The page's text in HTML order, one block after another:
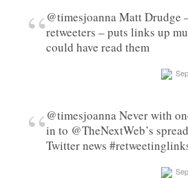
“@timesjoanna Matt Drudge
retweeters – puts links up
could have read them
“@timesjoanna Never with
in to @TheNextWeb’s
Twitter news